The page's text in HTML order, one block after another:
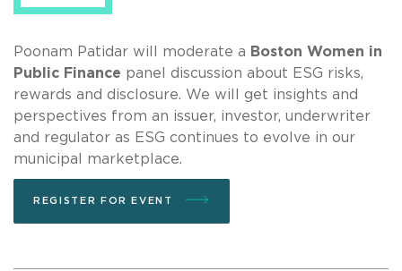
Poonam Patidar will moderate a Boston Women in
Public Finance panel discussion about ESG risks,
rewards and disclosure. We will get insights and
perspectives from an issuer, investor, underwriter
and regulator as ESG continues to evolve in our
municipal marketplace.
REGISTER FOR EVENT